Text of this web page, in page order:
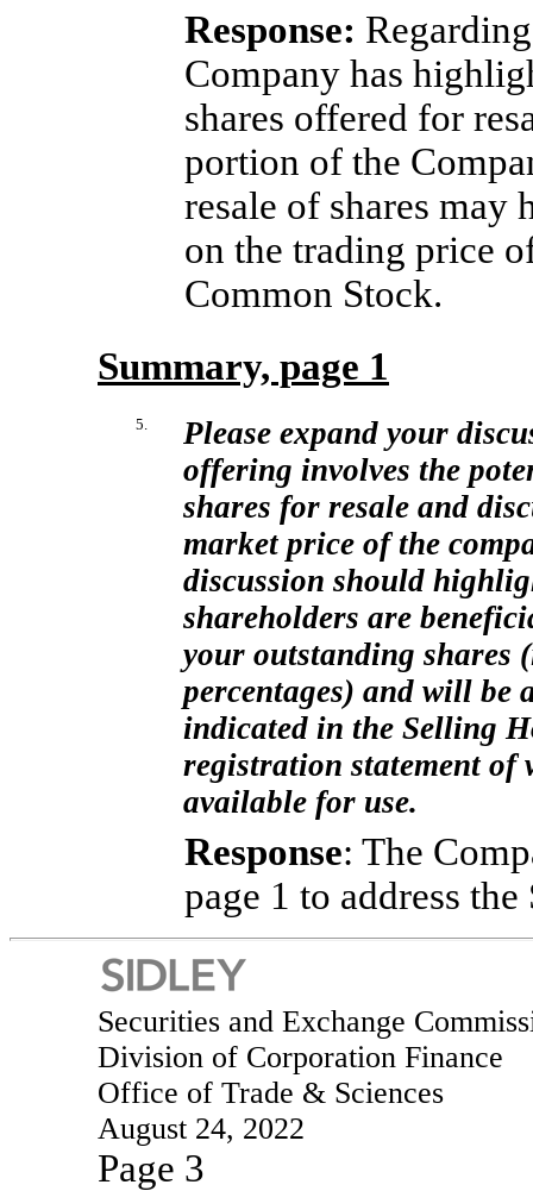
Response:
Company has
shares offered for
portion of the
resale of shares may
on the trading price
Common Stock.
Summary, page 1
5.
Please expand your
offering involves the
shares for resale and
market price of the
discussion should
shareholders are
your outstanding shares
percentages) and will be
indicated in the Selling
registration statement of
available for use.
Response: The
page 1 to address
Securities and Exchange
Division of Corporation Finance
Office of Trade & Sciences
August 24, 2022
Page 3